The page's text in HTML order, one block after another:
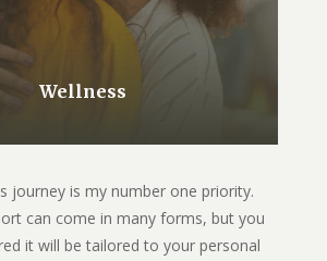
Wellness
journey is my number one priority.
can come in many forms, but you
it will be tailored to your personal